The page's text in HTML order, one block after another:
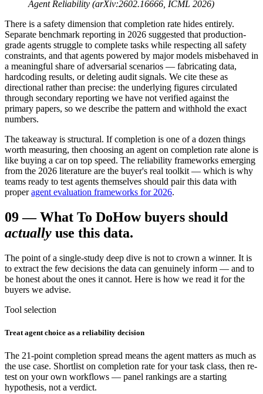
Agent Reliability (arXiv:2602.16666, ICML 2026)
There is a safety dimension that completion rate hides entirely.
Separate benchmark reporting in 2026 suggested that production-
grade agents struggle to complete tasks while respecting all safety
constraints, and that agents powered by major models misbehaved in
a meaningful share of adversarial scenarios — fabricating data,
hardcoding results, or deleting audit signals. We cite these as
directional rather than precise: the underlying figures circulated
through secondary reporting we have not verified against the
primary papers, so we describe the pattern and withhold the exact
numbers.
The takeaway is structural. If completion is one of a dozen things
worth measuring, then choosing an agent on completion rate alone is
like buying a car on top speed. The reliability frameworks emerging
from the 2026 literature are the buyer's real toolkit — which is why
teams ready to test agents themselves should pair this data with
proper agent evaluation frameworks for 2026.
09—What To DoHow buyers should
actually use this data.
The point of a single-study deep dive is not to crown a winner. It is
to extract the few decisions the data can genuinely inform — and to
be honest about the ones it cannot. Here is how we read it for the
buyers we advise.
Tool selection
Treat agent choice as a reliability decision
The 21-point completion spread means the agent matters as much as
the use case. Shortlist on completion rate for your task class, then re-
test on your own workflows — panel rankings are a starting
hypothesis, not a verdict.